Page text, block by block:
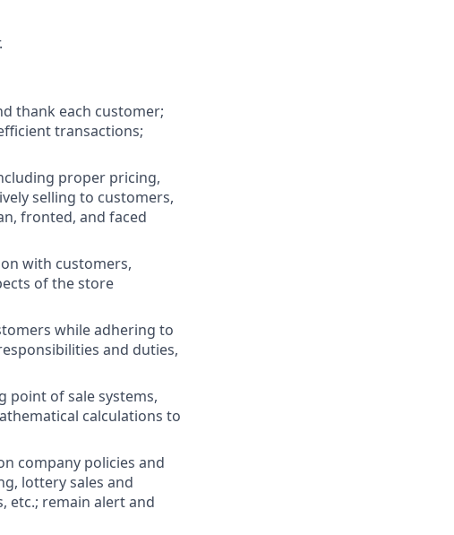
thank each customer;
transactions;
proper pricing,
selling to customers,
fronted, and faced
with customers,
of the store
while adhering to
and duties,
point of sale systems,
calculations to
company policies and
lottery sales and
etc.; remain alert and